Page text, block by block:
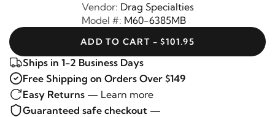
Vendor: Drag Specialties
Model #: M60-6385MB
ADD TO CART - $101.95
Ships in 1-2 Business Days
Free Shipping on Orders Over $149
Easy Returns — Learn more
Guaranteed safe checkout —